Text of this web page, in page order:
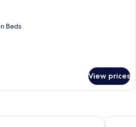
Beds
View prices
Pentagon